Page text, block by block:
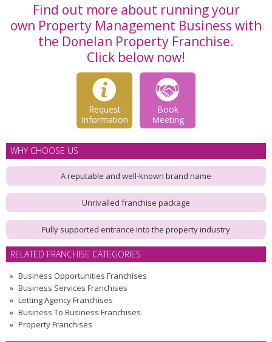
Find out more about running your
own Property Management Business with
the Donelan Property Franchise.
Click below now!
Request
Information
Book
Meeting
WHY CHOOSE US
A reputable and well-known brand name
Unrivalled franchise package
Fully supported entrance into the property industry
RELATED FRANCHISE CATEGORIES
Business Opportunities Franchises
Business Services Franchises
Letting Agency Franchises
Business To Business Franchises
Property Franchises